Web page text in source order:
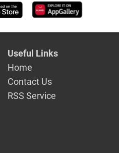
Useful Links
Home
Contact Us
RSS Service